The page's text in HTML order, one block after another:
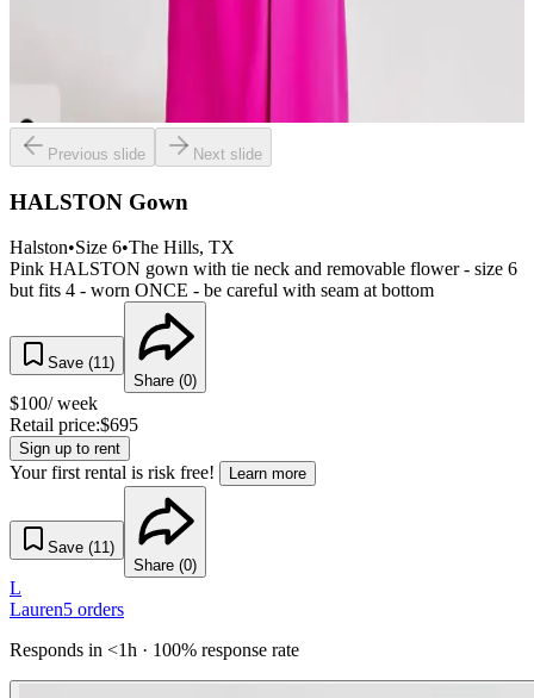
Previous slide Next slide
HALSTON Gown
Halston•Size 6•The Hills, TX
Pink HALSTON gown with tie neck and removable flower - size 6
but fits 4 - worn ONCE - be careful with seam at bottom
Save (11)
Share (0)
$100/ week
Retail price:$695
Sign up to rent
Your first rental is risk free! Learn more
Save (11)
Share (0)
L
Lauren5 orders
Responds in <1h · 100% response rate